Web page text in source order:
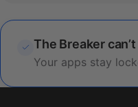
The Breaker
Your apps stay